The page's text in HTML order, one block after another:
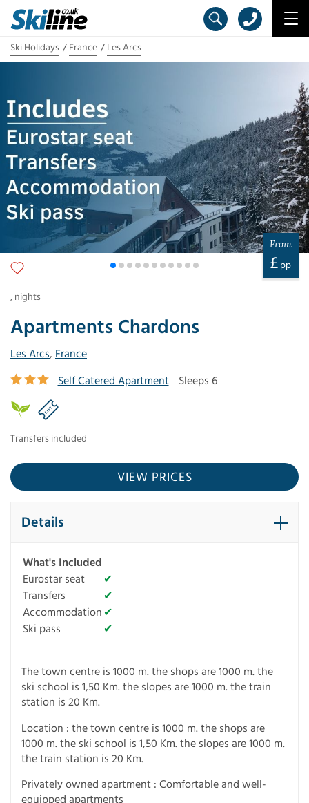
Ski Holidays France Les Arcs
Apartments Chardons
Les Arcs, France
Self Catered Apartment
Sleeps 6
Transfers included
From
£ pp
, nights
VIEW PRICES
Details
What's Included
Eurostar seat
✔
Transfers
✔
Accommodation ✔
Ski pass
✔
The town centre is 1000 m. the shops are 1000 m. the
ski school is 1,50 Km. the slopes are 1000 m. the train
station is 20 Km.
Location : the town centre is 1000 m. the shops are
1000 m. the ski school is 1,50 Km. the slopes are 1000 m.
the train station is 20 Km.
Privately owned apartment : Comfortable and well-
equipped apartments